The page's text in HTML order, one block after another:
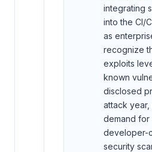
integrating
into the CI/
as
recognize
exploits
known
disclosed
attack year,
demand for
developer-
security